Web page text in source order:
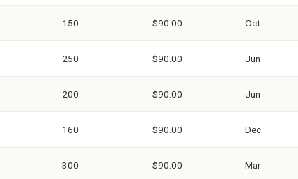
150 $90.00 Oct
250 $90.00 Jun
200 $90.00 Jun
160 $90.00 Dec
300 $90.00 Mar